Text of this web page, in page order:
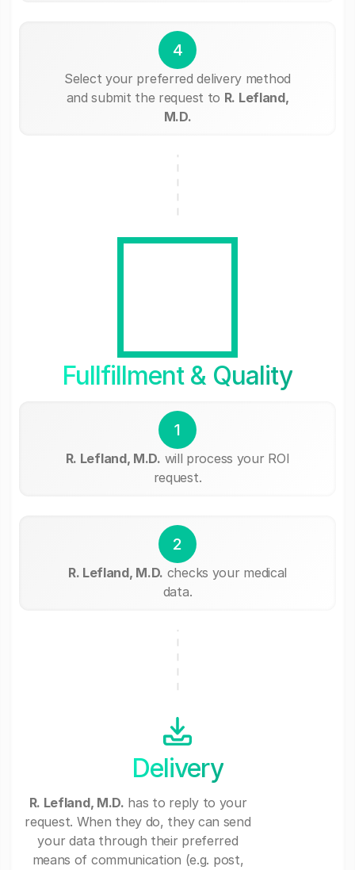
4
Select your preferred delivery method
and submit the request to R. Lefland,
M.D.
Fullfillment & Quality
1
R. Lefland, M.D. will process your ROI
request.
2
R. Lefland, M.D. checks your medical
data.
Delivery
R. Lefland, M.D. has to reply to your
request. When they do, they can send
your data through their preferred
means of communication (e.g. post,